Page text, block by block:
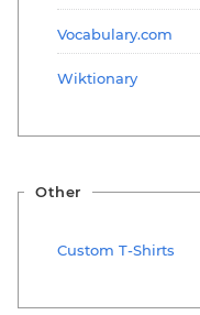
Vocabulary.com
Wiktionary
Other
Custom T-Shirts